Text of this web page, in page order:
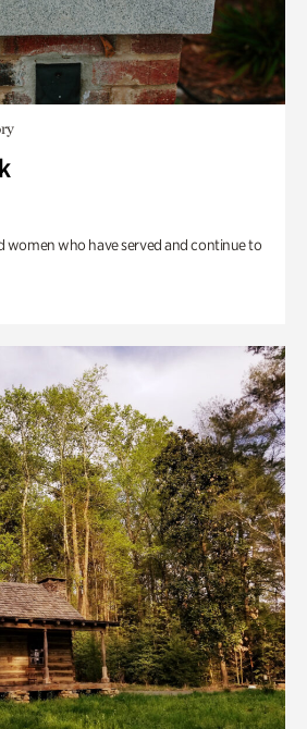
women who have served and continue to